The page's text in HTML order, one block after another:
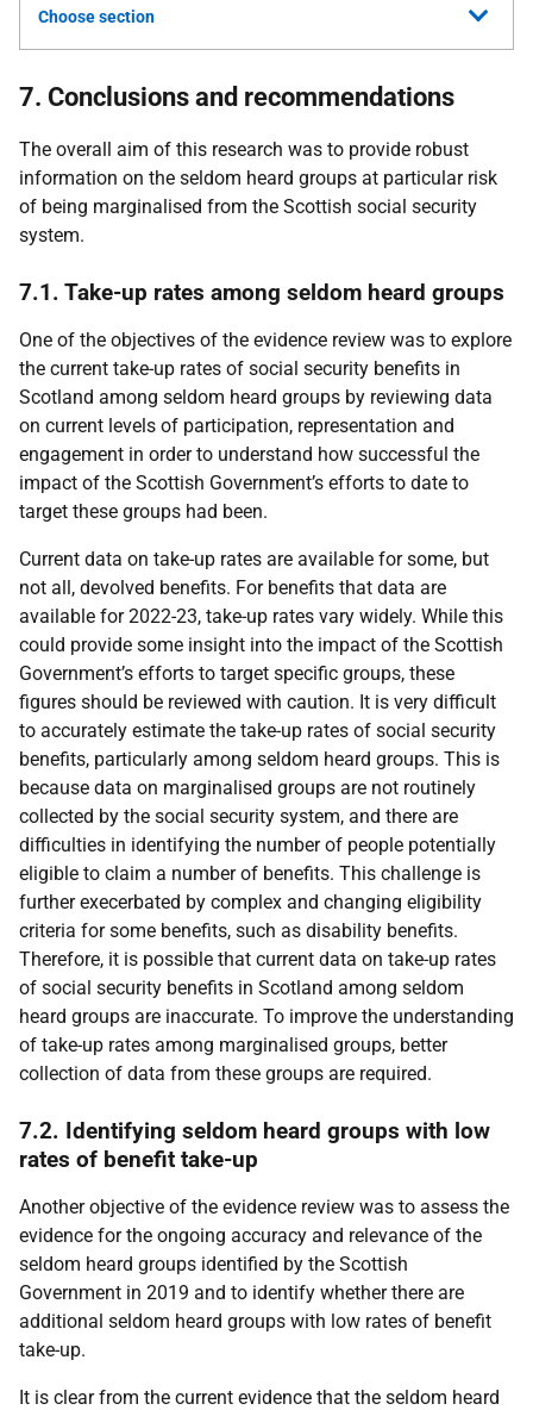
Choose section
7. Conclusions and recommendations
The overall aim of this research was to provide robust
information on the seldom heard groups at particular risk
of being marginalised from the Scottish social security
system.
7.1. Take-up rates among seldom heard groups
One of the objectives of the evidence review was to explore
the current take-up rates of social security benefits in
Scotland among seldom heard groups by reviewing data
on current levels of participation, representation and
engagement in order to understand how successful the
impact of the Scottish Government’s efforts to date to
target these groups had been.
Current data on take-up rates are available for some, but
not all, devolved benefits. For benefits that data are
available for 2022-23, take-up rates vary widely. While this
could provide some insight into the impact of the Scottish
Government’s efforts to target specific groups, these
figures should be reviewed with caution. It is very difficult
to accurately estimate the take-up rates of social security
benefits, particularly among seldom heard groups. This is
because data on marginalised groups are not routinely
collected by the social security system, and there are
difficulties in identifying the number of people potentially
eligible to claim a number of benefits. This challenge is
further execerbated by complex and changing eligibility
criteria for some benefits, such as disability benefits.
Therefore, it is possible that current data on take-up rates
of social security benefits in Scotland among seldom
heard groups are inaccurate. To improve the understanding
of take-up rates among marginalised groups, better
collection of data from these groups are required.
7.2. Identifying seldom heard groups with low
rates of benefit take-up
Another objective of the evidence review was to assess the
evidence for the ongoing accuracy and relevance of the
seldom heard groups identified by the Scottish
Government in 2019 and to identify whether there are
additional seldom heard groups with low rates of benefit
take-up.
It is clear from the current evidence that the seldom heard